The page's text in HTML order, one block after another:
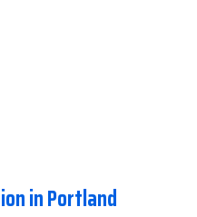
in Portland